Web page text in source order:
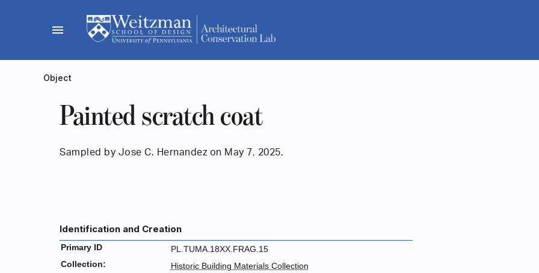
menu
Object
Painted scratch coat
Sampled by Jose C. Hernandez on May 7, 2025.
Identification and Creation
Primary ID
PL.TUMA.18XX.FRAG.15
Collection:
Historic Building Materials Collection